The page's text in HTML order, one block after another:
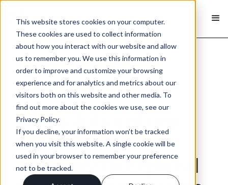
This website stores cookies on your computer.
These cookies are used to collect information
about how you interact with our website and allow
us to remember you. We use this information in
order to improve and customize your browsing
experience and for analytics and metrics about our
visitors both on this website and other media. To
find out more about the cookies we use, see our
Privacy Policy.
If you decline, your information won’t be tracked
when you visit this website. A single cookie will be
used in your browser to remember your preference
not to be tracked.
< Back
Macs Adventure
Embarks on a
Journey to Expand